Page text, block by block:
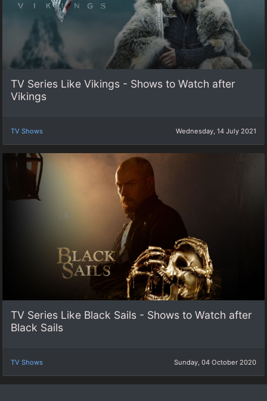
TV Series Like Vikings - Shows to Watch after
Vikings
TV Shows Wednesday, 14 July 2021
TV Series Like Black Sails - Shows to Watch after
Black Sails
TV Shows Sunday, 04 October 2020